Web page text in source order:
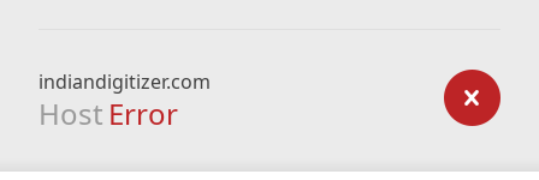
indiandigitizer.com
Host Error